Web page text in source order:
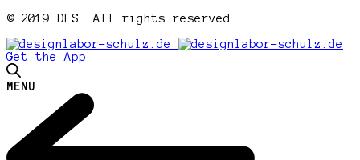
© 2019 DLS. All rights reserved.
Get the App
MENU